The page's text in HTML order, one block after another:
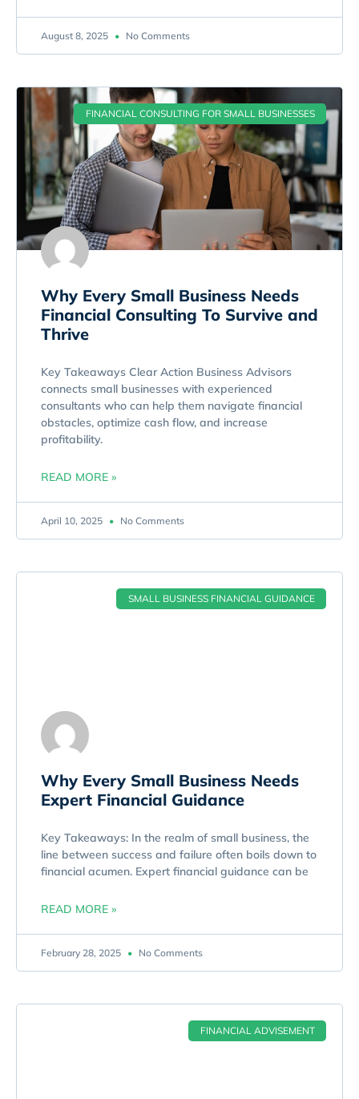
August 8, 2025 No Comments
FINANCIAL CONSULTING FOR SMALL BUSINESSES
Why Every Small Business Needs
Financial Consulting To Survive and
Thrive
Key Takeaways Clear Action Business Advisors
connects small businesses with experienced
consultants who can help them navigate financial
obstacles, optimize cash flow, and increase
profitability.
READ MORE »
April 10, 2025 No Comments
SMALL BUSINESS FINANCIAL GUIDANCE
Why Every Small Business Needs
Expert Financial Guidance
Key Takeaways: In the realm of small business, the
line between success and failure often boils down to
financial acumen. Expert financial guidance can be
READ MORE »
February 28, 2025 No Comments
FINANCIAL ADVISEMENT